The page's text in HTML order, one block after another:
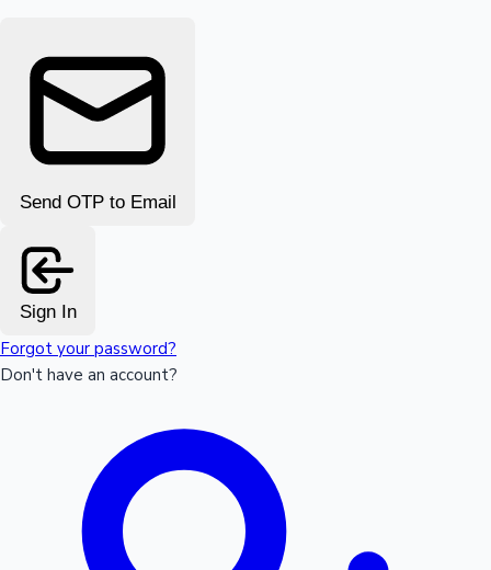
Send OTP to Email
Sign In
Forgot your password?
Don't have an account?